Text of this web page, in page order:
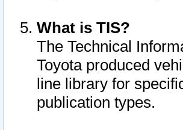
What is TIS?
The Technical
Toyota produced
line library for
publication types.